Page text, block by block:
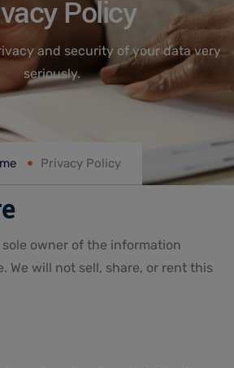
Policy
and security of your data very
seriously.
Privacy Policy
owner of the information
We will not sell, share, or rent this